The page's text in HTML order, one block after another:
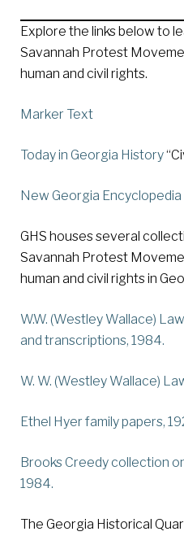
Explore the links below to
Savannah Protest
human and civil rights.
Marker Text
Today in Georgia History
New Georgia Encyclopedia
GHS houses several
Savannah Protest
human and civil rights in
W.W. (Westley Wallace)
and transcriptions, 1984.
W. W. (Westley Wallace)
Ethel Hyer family papers,
Brooks Creedy collection
1984.
The Georgia Historical